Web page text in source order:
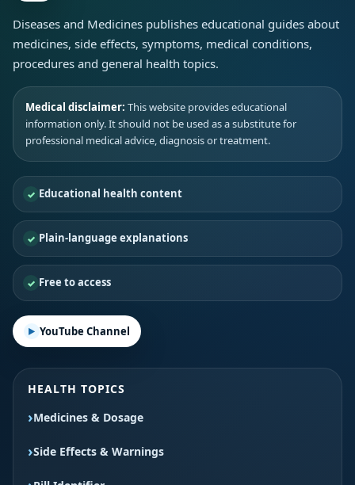
Diseases and Medicines publishes educational guides about
medicines, side effects, symptoms, medical conditions,
procedures and general health topics.
Medical disclaimer: This website provides educational
information only. It should not be used as a substitute for
professional medical advice, diagnosis or treatment.
Educational health content
Plain-language explanations
Free to access
YouTube Channel
HEALTH TOPICS
Medicines & Dosage
Side Effects & Warnings